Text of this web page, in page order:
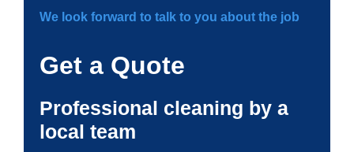
We look forward to talk to you about the job
Get a Quote
Professional cleaning by a
local team